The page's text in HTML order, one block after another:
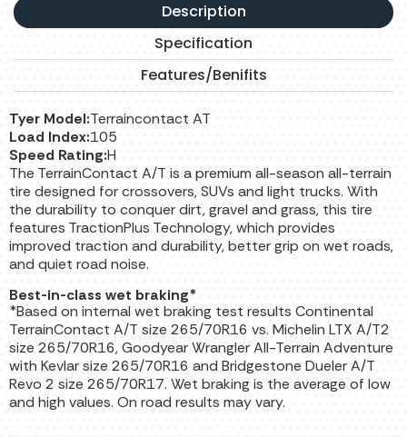
Description
Specification
Features/Benifits
Tyer Model:Terraincontact AT
Load Index:105
Speed Rating:H
The TerrainContact A/T is a premium all-season all-terrain
tire designed for crossovers, SUVs and light trucks. With
the durability to conquer dirt, gravel and grass, this tire
features TractionPlus Technology, which provides
improved traction and durability, better grip on wet roads,
and quiet road noise.
Best-in-class wet braking*
*Based on internal wet braking test results Continental
TerrainContact A/T size 265/70R16 vs. Michelin LTX A/T2
size 265/70R16, Goodyear Wrangler All-Terrain Adventure
with Kevlar size 265/70R16 and Bridgestone Dueler A/T
Revo 2 size 265/70R17. Wet braking is the average of low
and high values. On road results may vary.